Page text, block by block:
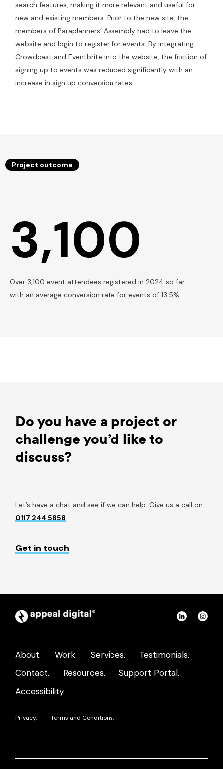
search features, making it more relevant and useful for
new and existing members. Prior to the new site, the
members of Paraplanners’ Assembly had to leave the
website and login to register for events. By integrating
Crowdcast and Eventbrite into the website, the friction of
signing up to events was reduced significantly with an
increase in sign up conversion rates.
Project outcome
3,100
Over 3,100 event attendees registered in 2024 so far
with an average conversion rate for events of 13.5%
Do you have a project or
challenge you’d like to
discuss?
Let’s have a chat and see if we can help. Give us a call on
0117 244 5858
Get in touch
Appeal
page
Connect
About. Work. Services.
Testimonials.
Contact.
Resources.
Support Portal.
Accessibility.
Privacy. Terms and Conditions.